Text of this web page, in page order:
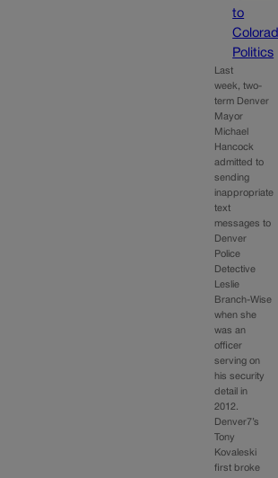
to
Politics
Last
week, two-
term Denver
Mayor
Michael
Hancock
admitted to
sending
inappropriate
text
messages to
Denver
Police
Detective
Leslie
Branch-Wise
when she
was an
officer
serving on
his security
detail in
2012.
Denver7’s
Tony
Kovaleski
first broke